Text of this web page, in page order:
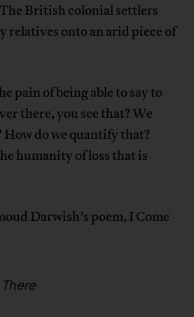
British colonial settlers
relatives onto an arid piece of
pain of being able to say to
there, you see that? We
How do we quantify that?
humanity of loss that is
Darwish’s poem, I Come